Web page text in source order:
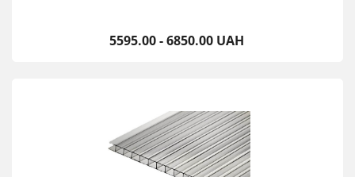
5595.00 - 6850.00 UAH